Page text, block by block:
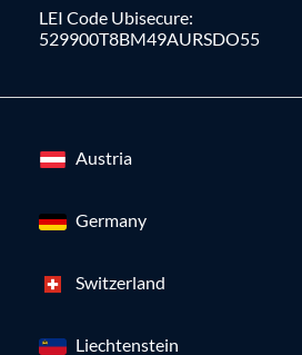
LEI Code Ubisecure:
529900T8BM49AURSDO55
Austria
Germany
Switzerland
Liechtenstein